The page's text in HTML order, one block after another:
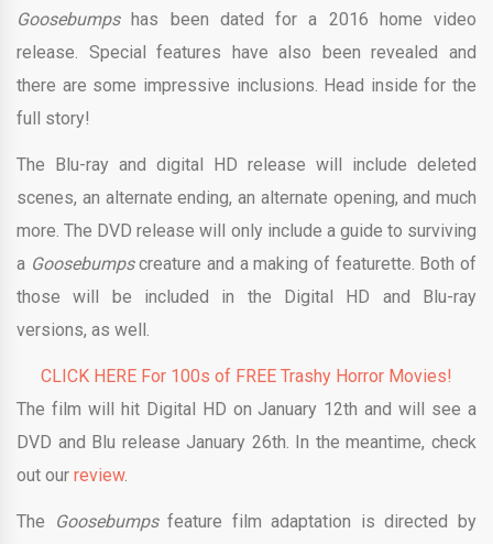
Goosebumps has been dated for a 2016 home video
release. Special features have also been revealed and
there are some impressive inclusions. Head inside for the
full story!
The Blu-ray and digital HD release will include deleted
scenes, an alternate ending, an alternate opening, and much
more. The DVD release will only include a guide to surviving
a Goosebumpscreature and a making of featurette. Both of
those will be included in the Digital HD and Blu-ray
versions, as well.
CLICK HERE For 100s of FREE Trashy Horror Movies!
The film will hit Digital HD on January 12th and will see a
DVD and Blu release January 26th. In the meantime, check
out our review.
The Goosebumpsfeature film adaptation is directed by